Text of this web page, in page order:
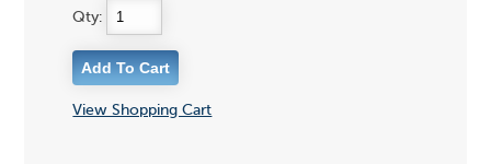
Qty:
View Shopping Cart